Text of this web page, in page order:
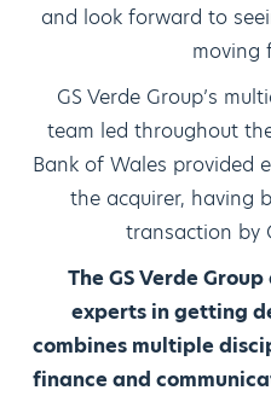
and look forward to
moving
GS Verde Group’s
team led throughout
Bank of Wales provided
the acquirer, having
transaction by
The GS Verde
experts in getting
combines multiple
finance and